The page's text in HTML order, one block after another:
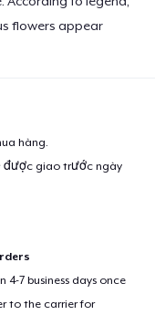
flowers appear
hàng.
được giao trước ngày
7 business days once
to the carrier for